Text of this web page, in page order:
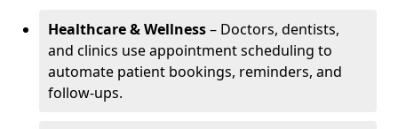
Healthcare & Wellness– Doctors, dentists,
and clinics use appointment scheduling to
automate patient bookings, reminders, and
follow-ups.